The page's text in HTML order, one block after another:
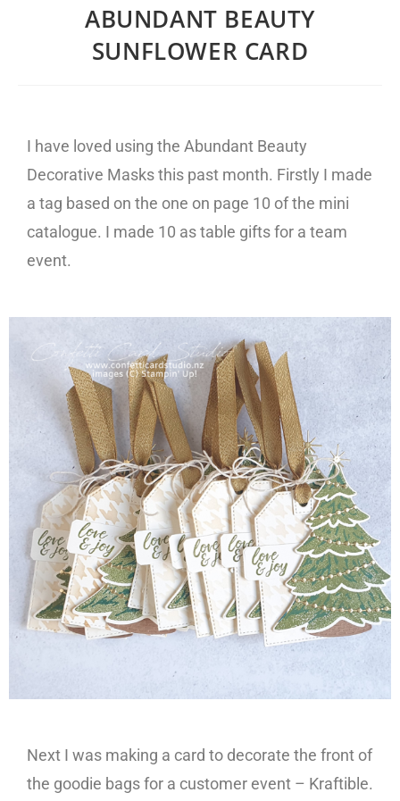
ABUNDANT BEAUTY
SUNFLOWER CARD
I have loved using the Abundant Beauty
Decorative Masks this past month. Firstly I made
a tag based on the one on page 10 of the mini
catalogue. I made 10 as table gifts for a team
event.
Next I was making a card to decorate the front of
the goodie bags for a customer event – Kraftible.